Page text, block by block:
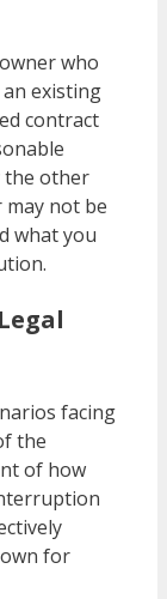
who
existing
contract
the other
not be
what you
facing
the
of how
for